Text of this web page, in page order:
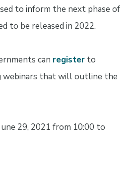
to inform the next phase of
to be released in 2022.
can registerto
that will outline the
29, 2021 from 10:00 to